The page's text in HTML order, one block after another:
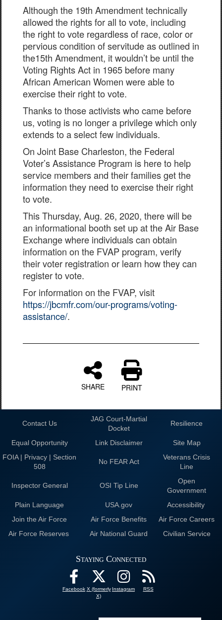
Although the 19th Amendment technically
allowed the rights for all to vote, including
the right to vote regardless of race, color or
pervious condition of servitude as outlined in
the15th Amendment, it wouldn’t be until the
Voting Rights Act in 1965 before many
African American Women were able to
exercise their right to vote.
Thanks to those activists who came before
us, voting is no longer a privilege which only
extends to a select few individuals.
On Joint Base Charleston, the Federal
Voter’s Assistance Program is here to help
service members and their families get the
information they need to exercise their right
to vote.
This Thursday, Aug. 26, 2020, there will be
an informational booth set up at the Air Base
Exchange where individuals can obtain
information on the FVAP program, verify
their voter registration or learn how they can
register to vote.
For information on the FVAP, visit
https://jbcmfr.com/our-programs/voting-
assistance/.
SHARE PRINT
Contact Us
JAG Court-Martial
Docket
Resilience
Equal Opportunity Link Disclaimer
Site Map
FOIA | Privacy | Section
508
No FEAR Act
Veterans Crisis
Line
Inspector General OSI Tip Line
Open
Government
Plain Language
USA.gov
Accessibility
Join the Air Force
Air Force Benefits
Air Force Careers
Air Force Reserves
Air National Guard Civilian Service
Staying Connected
Facebook X (formerly
X)
Instagram RSS